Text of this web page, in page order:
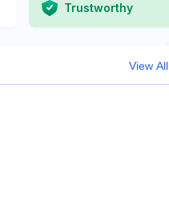
Trustworthy
View All